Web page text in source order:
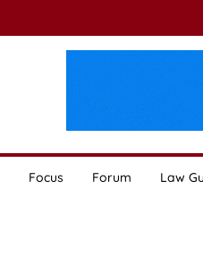
Focus Forum Law